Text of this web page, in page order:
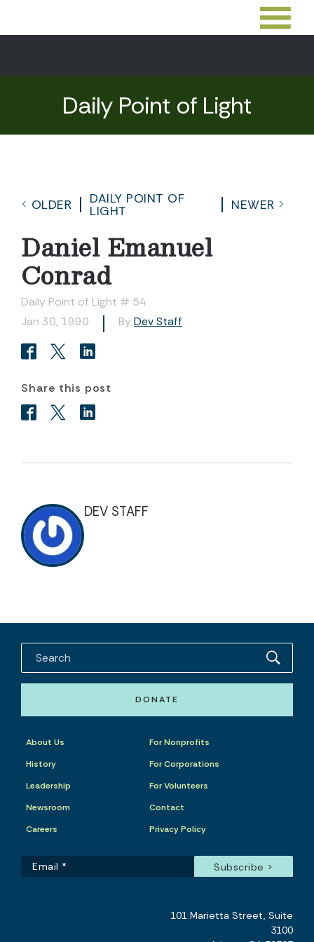
Daily Point of Light
OLDER
DAILY POINT OF
LIGHT
NEWER
Daniel Emanuel
Conrad
Daily Point of Light # 54
Jan 30, 1990
By Dev Staff
Share this post
DEV STAFF
DONATE
About Us
History
Leadership
Newsroom
Careers
For Nonprofits
For Corporations
For Volunteers
Contact
Privacy Policy
101 Marietta Street, Suite
3100